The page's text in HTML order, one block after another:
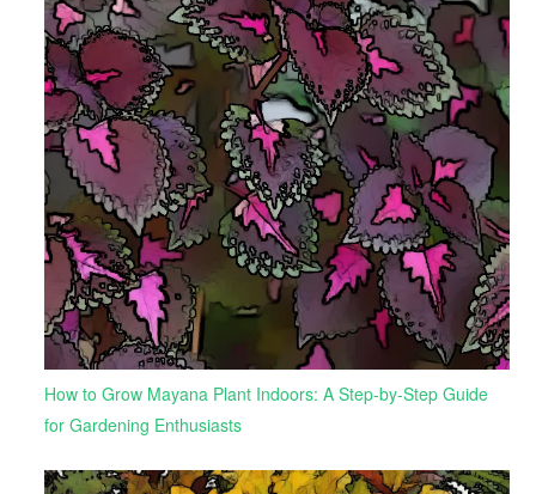
How to Grow Mayana Plant Indoors: A Step-by-Step Guide
for Gardening Enthusiasts